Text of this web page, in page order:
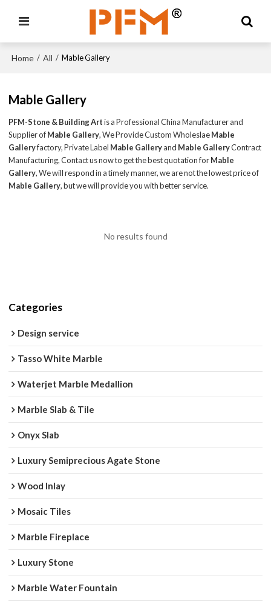
Home / All / Mable Gallery
Mable Gallery
PFM-Stone & Building Artis a Professional China Manufacturer and
Supplier ofMable Gallery, We Provide Custom WholeslaeMable
Galleryfactory, Private Label Mable Galleryand Mable GalleryContract
Manufacturing, Contact us now to get the best quotation forMable
Gallery, We will respond in a timely manner, we are not the lowest price of
Mable Gallery, but we will provide you with better service.
No results found
Categories
Design service
Tasso White Marble
Waterjet Marble Medallion
Marble Slab & Tile
Onyx Slab
Luxury Semiprecious Agate Stone
Wood Inlay
Mosaic Tiles
Marble Fireplace
Luxury Stone
Marble Water Fountain